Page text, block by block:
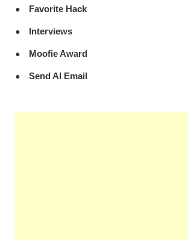
Favorite Hack
Interviews
Moofie Award
Send Al Email